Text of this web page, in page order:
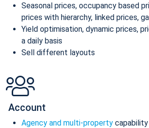
Seasonal prices, occupancy based
prices with hierarchy, linked prices,
Yield optimisation, dynamic prices,
a daily basis
Sell different layouts
Account
Agency and multi-property capability